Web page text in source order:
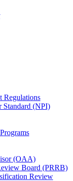
Regulations
Standard (NPI)
(OAA)
Board (PRRB)
Review